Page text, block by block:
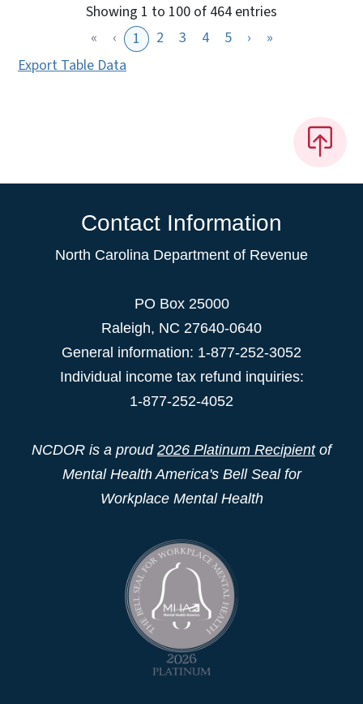
Showing 1 to 100 of 464 entries
«
‹ 1 2 3 4 5 ›
»
Export Table Data
Contact Information
North Carolina Department of Revenue
PO Box 25000
Raleigh, NC 27640-0640
General information: 1-877-252-3052
Individual income tax refund inquiries:
1-877-252-4052
NCDOR is a proud 2026 Platinum Recipientof
Mental Health America's Bell Seal for
Workplace Mental Health